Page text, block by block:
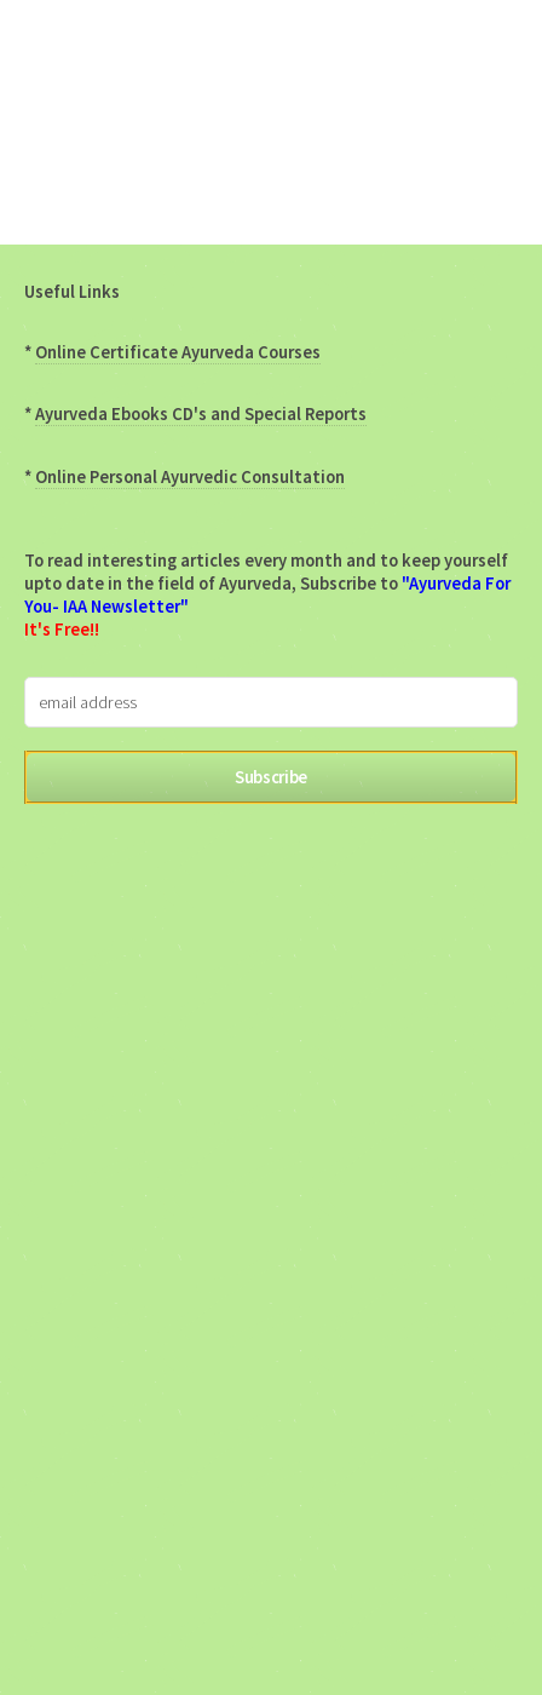
Useful Links
* Online Certificate Ayurveda Courses
*Ayurveda Ebooks CD's and Special Reports
* Online Personal Ayurvedic Consultation
To read interesting articles every month and to keep yourself
upto date in the field of Ayurveda, Subscribe to "Ayurveda For
You- IAA Newsletter"
It's Free!!